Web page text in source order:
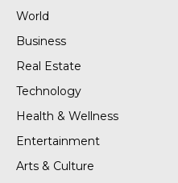
World
Business
Real Estate
Technology
Health & Wellness
Entertainment
Arts & Culture